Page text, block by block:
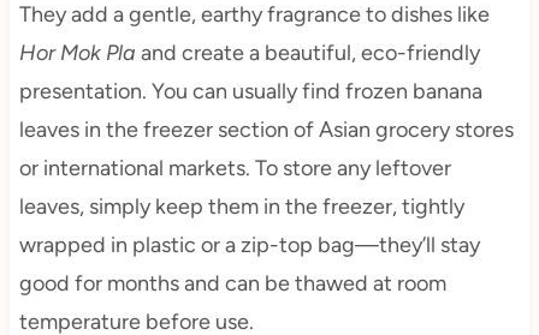
They add a gentle, earthy fragrance to dishes like
Hor Mok Pla and create a beautiful, eco-friendly
presentation. You can usually find frozen banana
leaves in the freezer section of Asian grocery stores
or international markets. To store any leftover
leaves, simply keep them in the freezer, tightly
wrapped in plastic or a zip-top bag—they’ll stay
good for months and can be thawed at room
temperature before use.